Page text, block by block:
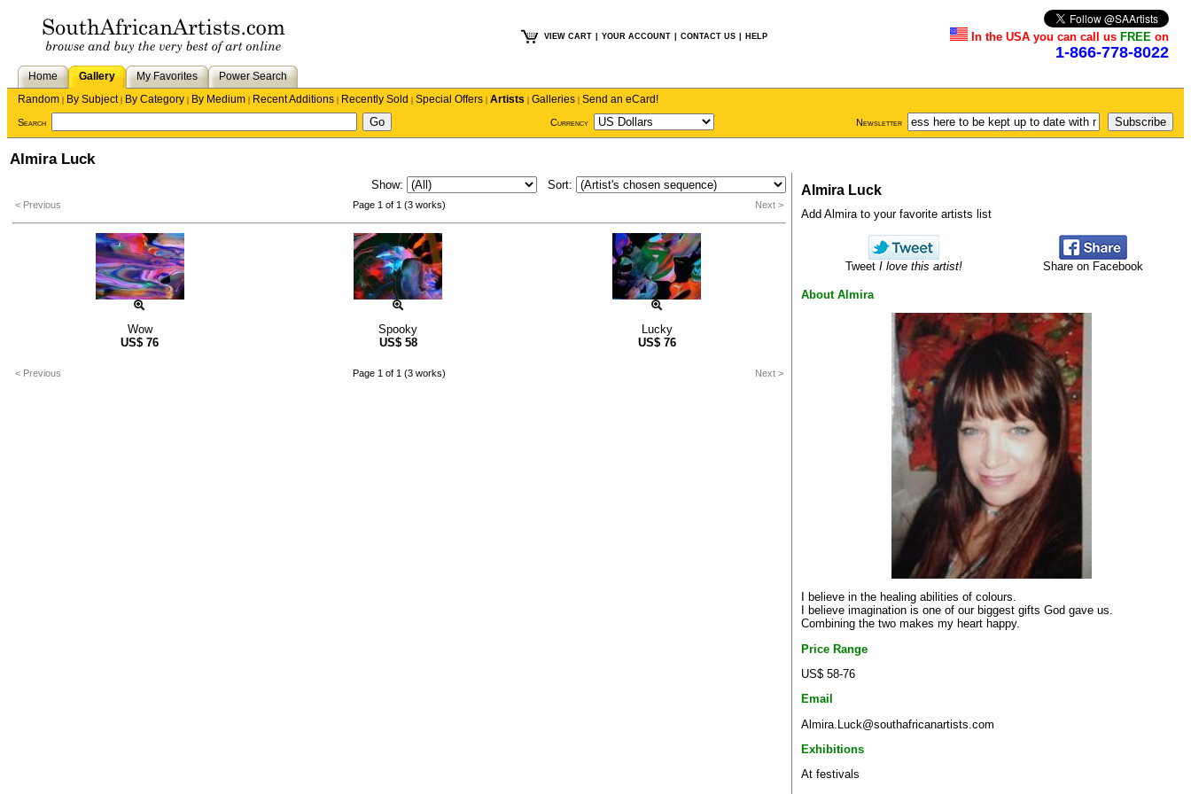
VIEW CART YOUR ACCOUNT CONTACT US HELP In the USA you can call us FREE on
1-866-778-8022
Home Gallery My Favorites
Power Search
Random | By Subject| By Category | By Medium | Recent Additions | Recently Sold | Special Offers | Artists | Galleries | Send an eCard!
Search Currency Newsletter
Almira Luck
Show: Sort:
< Previous Page 1 of 1 (3 works) Next >
Wow
US$ 76
Spooky
US$ 58
Lucky
US$ 76
< Previous Page 1 of 1 (3 works) Next >
Almira Luck
Add Almira to your favorite artists list
Tweet I love this artist! Share on Facebook
About Almira
I believe in the healing abilities of colours.
I believe imagination is one of our biggest gifts God gave us.
Combining the two makes my heart happy.
Price Range
US$ 58-76
Email
Almira.Luck@southafricanartists.com
Exhibitions
At festivals